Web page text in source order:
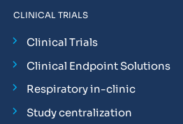
CLINICAL TRIALS
Clinical Trials
Clinical Endpoint Solutions
Respiratory in-clinic
Study centralization